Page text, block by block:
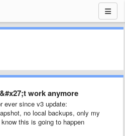
work anymore
ever since v3 update:
no local backups, only my
this is going to happen